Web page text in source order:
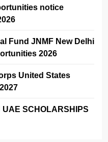
notice
Fund JNMF New Delhi
2026
United States
UAE SCHOLARSHIPS